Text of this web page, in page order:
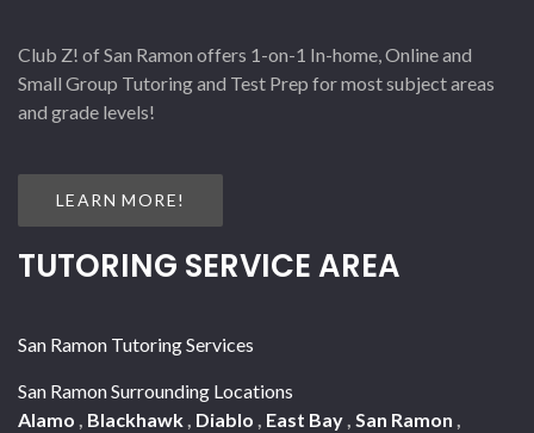
Club Z! of San Ramon offers 1-on-1 In-home, Online and
Small Group Tutoring and Test Prep for most subject areas
and grade levels!
LEARN MORE!
TUTORING SERVICE AREA
San Ramon Tutoring Services
San Ramon Surrounding Locations
Alamo , Blackhawk, Diablo , East Bay, San Ramon ,